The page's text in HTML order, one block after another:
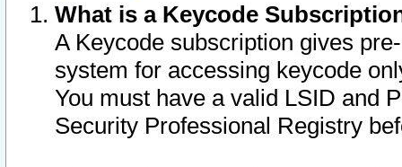
What is a Keycode
A Keycode subscription gives
system for accessing keycode
You must have a valid LSID and
Security Professional Registry